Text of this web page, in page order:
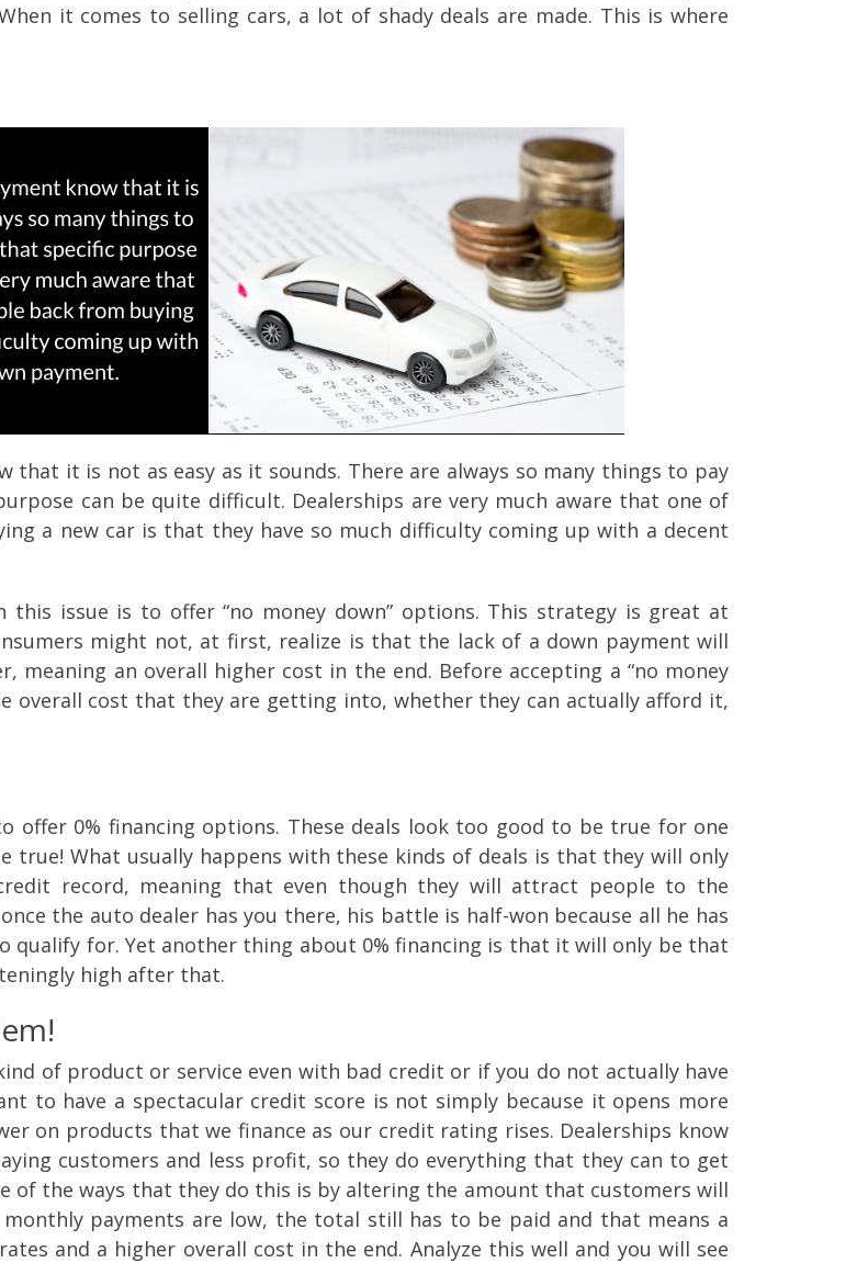
it comes to selling cars, a lot of shady deals are made. This is where
that it is not as easy as it sounds. There are always so many things to pay
can be quite difficult. Dealerships are very much aware that one of
a new car is that they have so much difficulty coming up with a decent
issue is to offer “no money down” options. This strategy is great at
might not, at first, realize is that the lack of a down payment will
an overall higher cost in the end. Before accepting a “no money
overall cost that they are getting into, whether they can actually afford it,
offer 0% financing options. These deals look too good to be true for one
true! What usually happens with these kinds of deals is that they will only
record, meaning that even though they will attract people to the
the auto dealer has you there, his battle is half-won because all he has
qualify for. Yet another thing about 0% financing is that it will only be that
high after that.
of product or service even with bad credit or if you do not actually have
to have a spectacular credit score is not simply because it opens more
on products that we finance as our credit rating rises. Dealerships know
customers and less profit, so they do everything that they can to get
of the ways that they do this is by altering the amount that customers will
payments are low, the total still has to be paid and that means a
and a higher overall cost in the end. Analyze this well and you will see